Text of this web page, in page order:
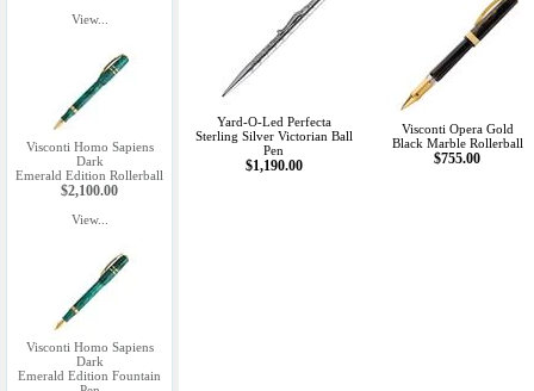
View...
Visconti Homo Sapiens
Dark
Emerald Edition Rollerball
$2,100.00
View...
Visconti Homo Sapiens
Dark
Emerald Edition Fountain
Yard-O-Led Perfecta
Sterling Silver Victorian Ball
Pen
$1,190.00
Visconti Opera Gold
Black Marble Rollerball
$755.00